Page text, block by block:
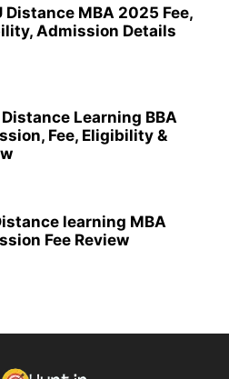
Distance MBA 2025 Fee,
Admission Details
Distance Learning BBA
Fee, Eligibility &
learning MBA
Fee Review